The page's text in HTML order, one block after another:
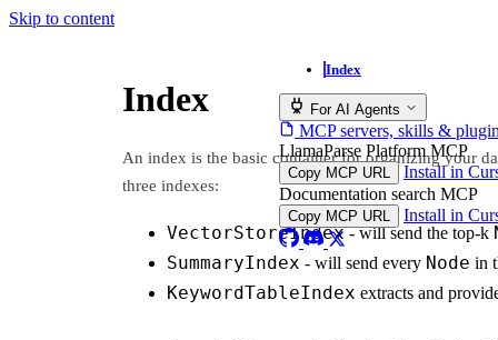
Skip to content
Index
For AI Agents
MCP servers, skills &
LlamaParse Platform MCP
Copy MCP URL
Install in
Documentation search MCP
Copy MCP URL Install in
Index
An index is the basic container for organizing your
three indexes:
VectorStoreIndex- will send the top-k
SummaryIndex - will send every Node in
KeywordTableIndex extracts and